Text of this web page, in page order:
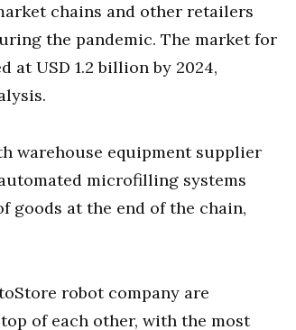
chains and other retailers
the pandemic. The market for
USD 1.2 billion by 2024,
warehouse equipment supplier
microfilling systems
at the end of the chain,
robot company are
of each other, with the most